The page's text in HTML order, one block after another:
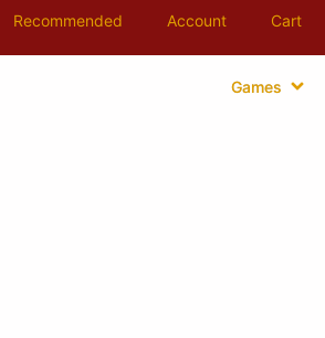
Recommended Account Cart
Games